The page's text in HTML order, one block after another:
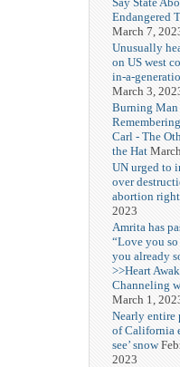
Endangered
March 7,
Unusually
on US west
in-a-
March 3,
Burning Man
Carl - The
the Hat
UN urged to
over
abortion
2023
Amrita has
“Love you
you already
>>Heart
Channeling
March 1,
Nearly entire
of California
see’ snow
2023